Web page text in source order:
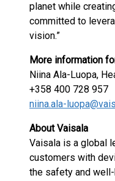
planet while
committed to
vision.”
More information
Niina Ala-Luopa,
+358 400 728 957
niina.ala-
About Vaisala
Vaisala is a global
customers with
the safety and